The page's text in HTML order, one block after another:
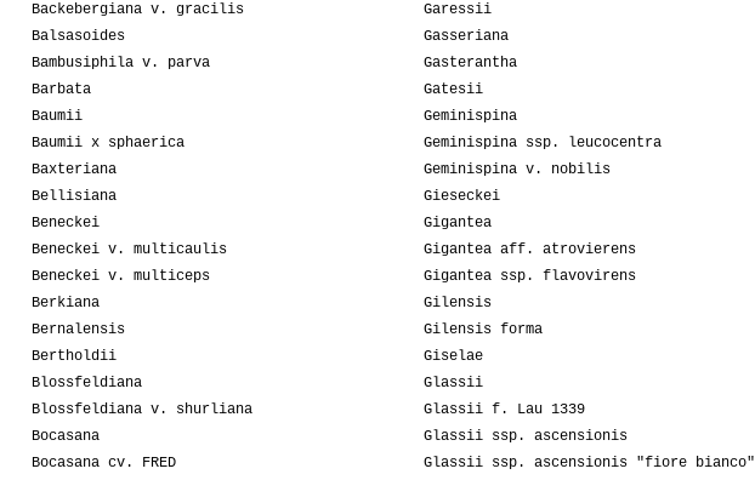
Backebergiana v. gracilis
Balsasoides
Bambusiphila v. parva
Barbata
Baumii
Baumii x sphaerica
Baxteriana
Bellisiana
Beneckei
Beneckei v. multicaulis
Beneckei v. multiceps
Berkiana
Bernalensis
Bertholdii
Blossfeldiana
Blossfeldiana v. shurliana
Bocasana
Bocasana cv. FRED
Garessii
Gasseriana
Gasterantha
Gatesii
Geminispina
Geminispina ssp. leucocentra
Geminispina v. nobilis
Gieseckei
Gigantea
Gigantea aff. atrovierens
Gigantea ssp. flavovirens
Gilensis
Gilensis forma
Giselae
Glassii
Glassii f. Lau 1339
Glassii ssp. ascensionis
Glassii ssp. ascensionis "fiore bianco"